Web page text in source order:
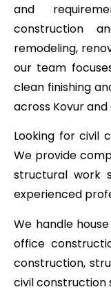
and
construction
remodeling,
our team
clean finishing
across Kovur
Looking for civil
We provide
structural work
experienced
We handle
office
construction,
civil construction